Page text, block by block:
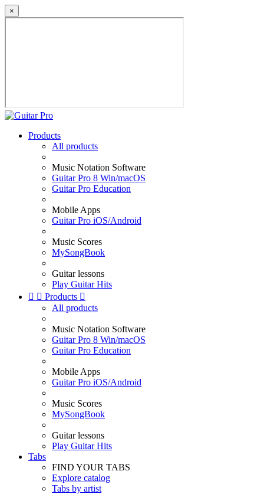
×
Products
All products
Music Notation Software
Guitar Pro 8 Win/macOS
Guitar Pro Education
Mobile Apps
Guitar Pro iOS/Android
Music Scores
MySongBook
Guitar lessons
Play Guitar Hits
  Products 
All products
Music Notation Software
Guitar Pro 8 Win/macOS
Guitar Pro Education
Mobile Apps
Guitar Pro iOS/Android
Music Scores
MySongBook
Guitar lessons
Play Guitar Hits
Tabs
FIND YOUR TABS
Explore catalog
Tabs by artist